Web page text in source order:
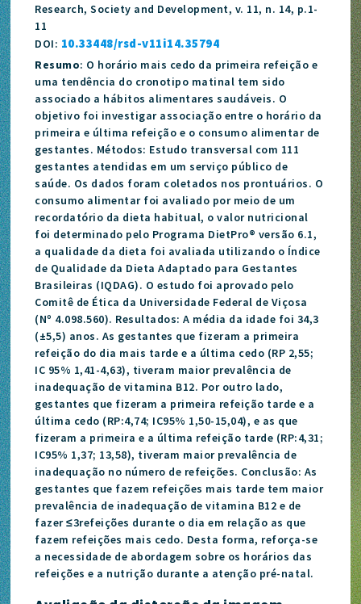
Research, Society and Development, v. 11, n. 14, p.1-
11
DOI: 10.33448/rsd-v11i14.35794
Resumo: O horário mais cedo da primeira refeição e
uma tendência do cronotipo matinal tem sido
associado a hábitos alimentares saudáveis. O
objetivo foi investigar associação entre o horário da
primeira e última refeição e o consumo alimentar de
gestantes. Métodos: Estudo transversal com 111
gestantes atendidas em um serviço público de
saúde. Os dados foram coletados nos prontuários. O
consumo alimentar foi avaliado por meio de um
recordatório da dieta habitual, o valor nutricional
foi determinado pelo Programa DietPro® versão 6.1,
a qualidade da dieta foi avaliada utilizando o Índice
de Qualidade da Dieta Adaptado para Gestantes
Brasileiras (IQDAG). O estudo foi aprovado pelo
Comitê de Ética da Universidade Federal de Viçosa
(Nº 4.098.560). Resultados: A média da idade foi 34,3
(±5,5) anos. As gestantes que fizeram a primeira
refeição do dia mais tarde e a última cedo (RP 2,55;
IC 95% 1,41-4,63), tiveram maior prevalência de
inadequação de vitamina B12. Por outro lado,
gestantes que fizeram a primeira refeição tarde e a
última cedo (RP:4,74; IC95% 1,50-15,04), e as que
fizeram a primeira e a última refeição tarde (RP:4,31;
IC95% 1,37; 13,58), tiveram maior prevalência de
inadequação no número de refeições. Conclusão: As
gestantes que fazem refeições mais tarde tem maior
prevalência de inadequação de vitamina B12 e de
fazer ≤3refeições durante o dia em relação as que
fazem refeições mais cedo. Desta forma, reforça-se
a necessidade de abordagem sobre os horários das
refeições e a nutrição durante a atenção pré-natal.